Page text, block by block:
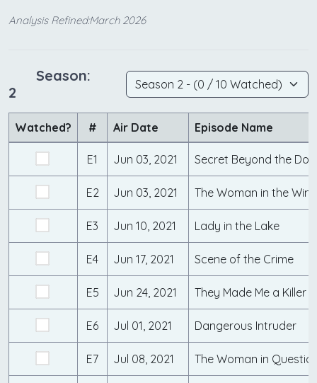
Analysis Refined:March 2026
Season:
2
Watched? # Air Date Episode Name
E1 Jun 03, 2021 Secret Beyond the
E2 Jun 03, 2021 The Woman in the
E3 Jun 10, 2021 Lady in the Lake
E4 Jun 17, 2021 Scene of the Crime
E5 Jun 24, 2021 They Made Me a Killer
E6 Jul 01, 2021 Dangerous Intruder
E7 Jul 08, 2021 The Woman in